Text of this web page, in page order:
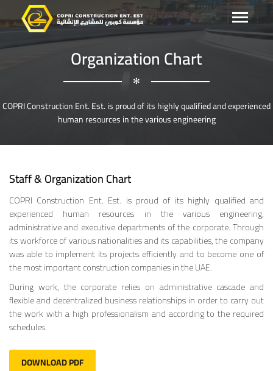
Organization Chart
✻
COPRI Construction Ent. Est. is proud of its highly qualified and experienced
human resources in the various engineering
Staff & Organization Chart
COPRI Construction Ent. Est. is proud of its highly qualified and
experienced human resources in the various engineering,
administrative and executive departments of the corporate. Through
its workforce of various nationalities and its capabilities, the company
was able to implement its projects efficiently and to become one of
the most important construction companies in the UAE.
During work, the corporate relies on administrative cascade and
flexible and decentralized business relationships in order to carry out
the work with a high professionalism and according to the required
schedules.
DOWNLOAD PDF